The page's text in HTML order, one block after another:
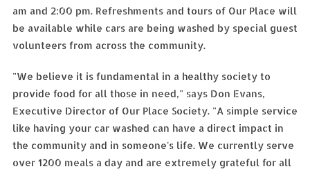
am and 2:00 pm. Refreshments and tours of Our Place will
be available while cars are being washed by special guest
volunteers from across the community.
"We believe it is fundamental in a healthy society to
provide food for all those in need," says Don Evans,
Executive Director of Our Place Society. "A simple service
like having your car washed can have a direct impact in
the community and in someone's life. We currently serve
over 1200 meals a day and are extremely grateful for all